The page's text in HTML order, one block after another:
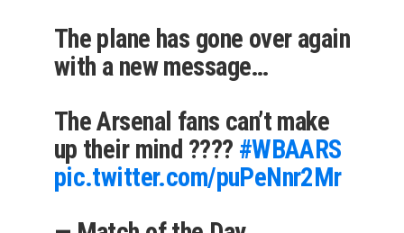
The plane has gone over again
with a new message…
The Arsenal fans can’t make
up their mind ???? #WBAARS
pic.twitter.com/puPeNnr2Mr